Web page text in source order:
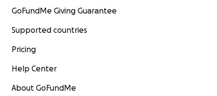
GoFundMe Giving Guarantee
Supported countries
Pricing
Help Center
About GoFundMe